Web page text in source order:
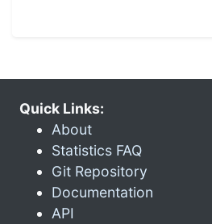
Quick Links:
About
Statistics FAQ
Git Repository
Documentation
API